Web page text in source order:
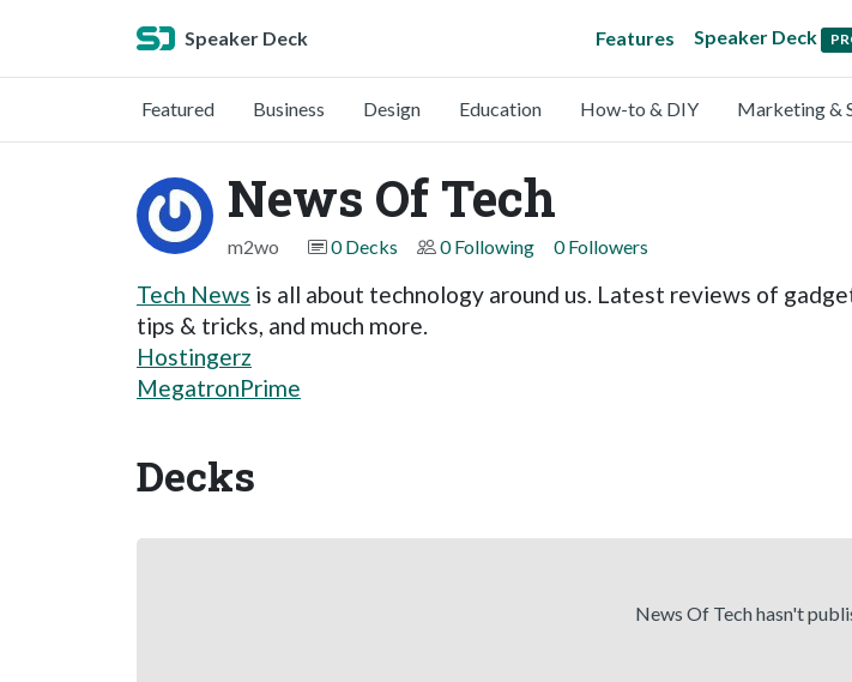
Speaker Deck Features Speaker Deck
Featured Business Design Education How-to & DIY Marketing &
News Of Tech
m2wo 0 Decks 0 Following 0 Followers
Tech News is all about technology around us. Latest reviews of
tips & tricks, and much more.
Hostingerz
MegatronPrime
Decks
News Of Tech hasn't